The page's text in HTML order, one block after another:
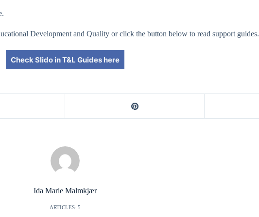
Development and Quality or click the button below to read support guides.
Check Slido in T&L Guides here
Ida Marie Malmkjær
ARTICLES: 5